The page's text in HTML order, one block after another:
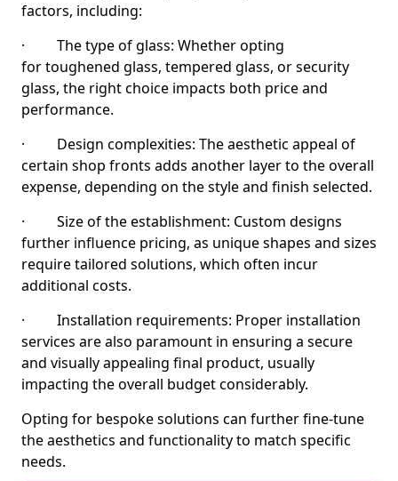
factors, including:
· The type of glass: Whether opting
for toughened glass, tempered glass, or security
glass, the right choice impacts both price and
performance.
· Design complexities: The aesthetic appeal of
certain shop fronts adds another layer to the overall
expense, depending on the style and finish selected.
· Size of the establishment: Custom designs
further influence pricing, as unique shapes and sizes
require tailored solutions, which often incur
additional costs.
· Installation requirements: Proper installation
services are also paramount in ensuring a secure
and visually appealing final product, usually
impacting the overall budget considerably.
Opting for bespoke solutions can further fine-tune
the aesthetics and functionality to match specific
needs.